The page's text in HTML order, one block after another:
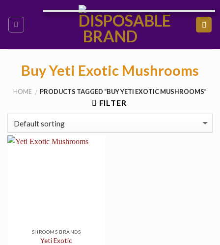
content
Buy Yeti Exotic Mushrooms
HOME / PRODUCTS TAGGED “BUY YETI EXOTIC MUSHROOMS”
FILTER
SHROOMS BRANDS
Yeti Exotic